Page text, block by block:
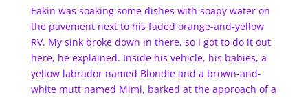
Eakin was soaking some dishes with soapy water on
the pavement next to his faded orange-and-yellow
RV. My sink broke down in there, so I got to do it out
here, he explained. Inside his vehicle, his babies, a
yellow labrador named Blondie and a brown-and-
white mutt named Mimi, barked at the approach of a